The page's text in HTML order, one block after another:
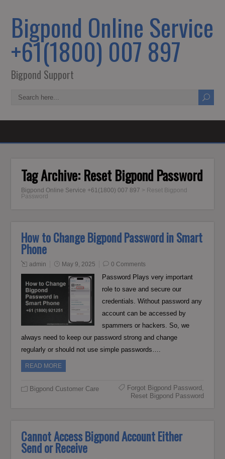
Bigpond Online Service
+61(1800) 007 897
Bigpond Support
Tag Archive: Reset Bigpond Password
Bigpond Online Service +61(1800) 007 897 > Reset Bigpond
Password
How to Change Bigpond Password in Smart
Phone
admin May 9, 2025 0 Comments
Password Plays very important
role to save and secure our
credentials. Without password any
account can be accessed by
spammers or hackers. So, we
always need to keep our password strong and change
regularly or should not use simple passwords….
READ MORE
Bigpond Customer Care Forgot Bigpond Password ,
Reset Bigpond Password
Cannot Access Bigpond Account Either
Send or Receive